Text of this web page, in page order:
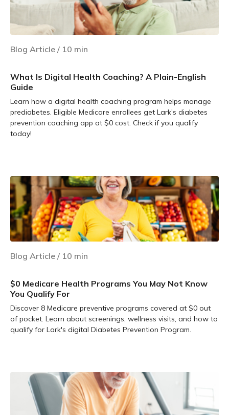
Blog Article / 10 min
What Is Digital Health Coaching? A Plain-English
Guide
Learn how a digital health coaching program helps manage
prediabetes. Eligible Medicare enrollees get Lark's diabetes
prevention coaching app at $0 cost. Check if you qualify
today!
Blog Article / 10 min
$0 Medicare Health Programs You May Not Know
You Qualify For
Discover 8 Medicare preventive programs covered at $0 out
of pocket. Learn about screenings, wellness visits, and how to
qualify for Lark's digital Diabetes Prevention Program.